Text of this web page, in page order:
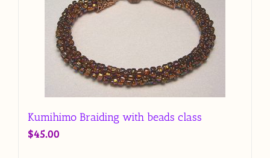
Kumihimo Braiding with beads class
$45.00